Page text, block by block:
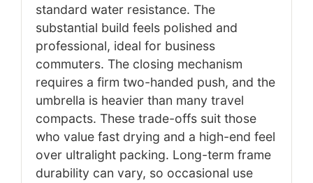
standard water resistance. The
substantial build feels polished and
professional, ideal for business
commuters. The closing mechanism
requires a firm two-handed push, and the
umbrella is heavier than many travel
compacts. These trade-offs suit those
who value fast drying and a high-end feel
over ultralight packing. Long-term frame
durability can vary, so occasional use